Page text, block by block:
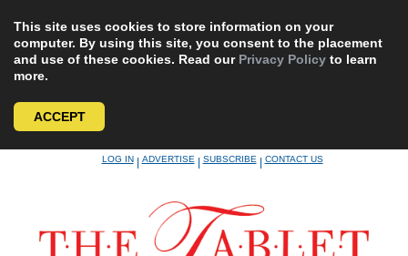
This site uses cookies to store information on your
computer. By using this site, you consent to the placement
and use of these cookies. Read our Privacy Policy to learn
more.
ACCEPT
LOG IN|ADVERTISE|SUBSCRIBE|CONTACT US